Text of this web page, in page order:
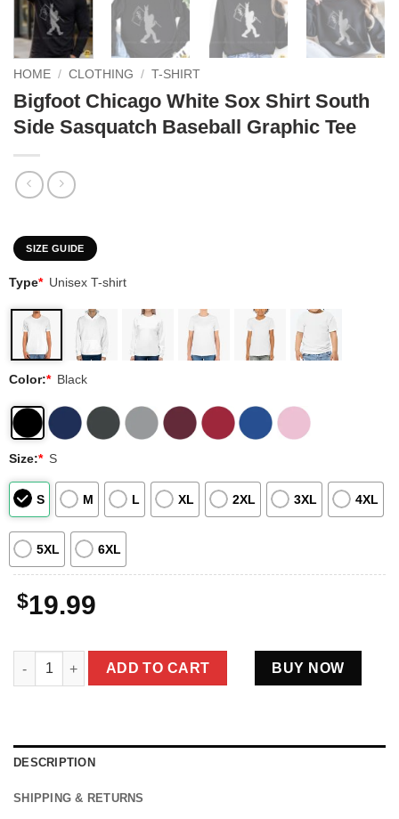
HOME / CLOTHING / T-SHIRT
Bigfoot Chicago White Sox Shirt South
Side Sasquatch Baseball Graphic Tee
SIZE GUIDE
Type* Unisex T-shirt
Color:* Black
Size:* S
S M L XL 2XL 3XL 4XL
5XL 6XL
$19.99
Bigfoot Chicago White Sox Shirt South Side Sasquatch
ADD TO CART BUY NOW
DESCRIPTION
SHIPPING & RETURNS